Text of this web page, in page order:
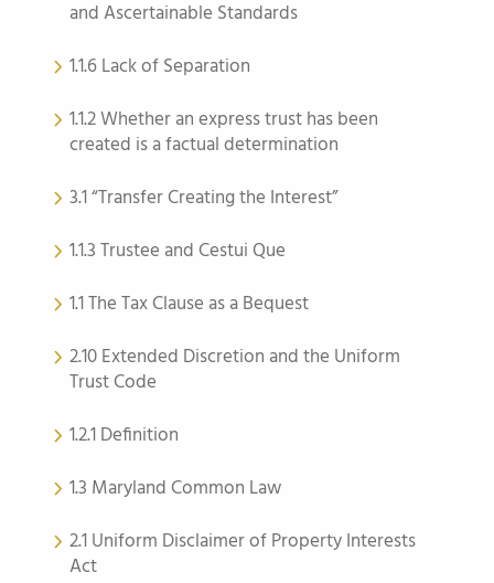
and Ascertainable Standards
1.1.6 Lack of Separation
1.1.2 Whether an express trust has been
created is a factual determination
3.1 “Transfer Creating the Interest”
1.1.3 Trustee and Cestui Que
1.1 The Tax Clause as a Bequest
2.10 Extended Discretion and the Uniform
Trust Code
1.2.1 Definition
1.3 Maryland Common Law
2.1 Uniform Disclaimer of Property Interests
Act